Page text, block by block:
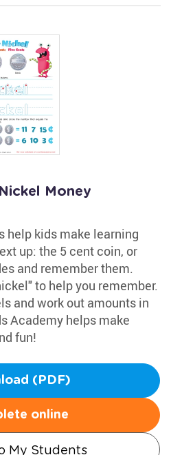
Money
help kids make learning
up: the 5 cent coin, or
and remember them.
to help you remember.
and work out amounts in
Academy helps make
fun!
(PDF)
online
My Students